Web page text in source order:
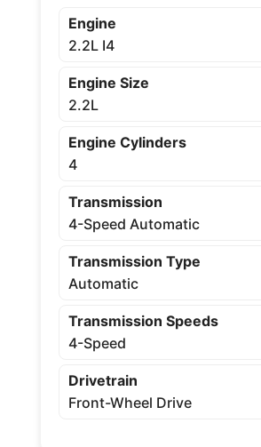
Engine
2.2L I4
Engine Size
2.2L
Engine Cylinders
4
Transmission
4-Speed Automatic
Transmission Type
Automatic
Transmission Speeds
4-Speed
Drivetrain
Front-Wheel Drive